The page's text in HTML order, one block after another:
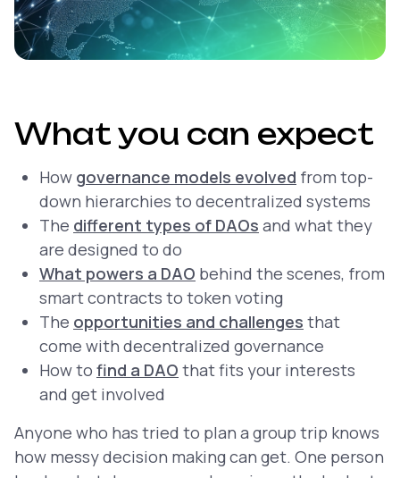
What you can expect
How governance models evolved from top-
down hierarchies to decentralized systems
The different types of DAOs and what they
are designed to do
What powers a DAO behind the scenes, from
smart contracts to token voting
The opportunities and challenges that
come with decentralized governance
How to find a DAO that fits your interests
and get involved
Anyone who has tried to plan a group trip knows
how messy decision making can get. One person